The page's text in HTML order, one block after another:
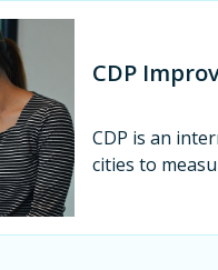
CDP
CDP is an
cities to